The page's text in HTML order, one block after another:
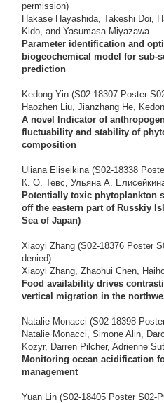
permission)
Hakase Hayashida, Takeshi Doi,
Kido, and Yasumasa Miyazawa
Parameter identification and
biogeochemical model for sub-
prediction
Kedong Yin (S02-18307 Poster
Haozhen Liu, Jianzhang He,
A novel Indicator of
fluctuability and stability of
composition
Uliana Eliseikina (S02-18338
К. О. Тевс, Ульяна А.
Potentially toxic phytoplankton
off the eastern part of Russkiy
Sea of Japan)
Xiaoyi Zhang (S02-18376 Poster
denied)
Xiaoyi Zhang, Zhaohui Chen,
Food availability drives
vertical migration in the
Natalie Monacci (S02-18398
Natalie Monacci, Simone Alin,
Kozyr, Darren Pilcher, Adrienne
Monitoring ocean acidification
management
Yuan Lin (S02-18405 Poster S02-